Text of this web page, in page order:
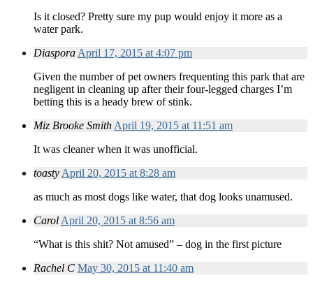
Is it closed? Pretty sure my pup would enjoy it more as a
water park.
Diaspora April 17, 2015 at 4:07 pm
Given the number of pet owners frequenting this park that are
negligent in cleaning up after their four-legged charges I’m
betting this is a heady brew of stink.
Miz Brooke Smith April 19, 2015 at 11:51 am
It was cleaner when it was unofficial.
toasty April 20, 2015 at 8:28 am
as much as most dogs like water, that dog looks unamused.
Carol April 20, 2015 at 8:56 am
“What is this shit? Not amused” – dog in the first picture
Rachel C May 30, 2015 at 11:40 am